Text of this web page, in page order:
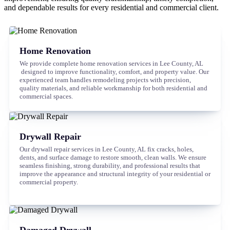
and dependable results for every residential and commercial client.
Home Renovation
We provide complete home renovation services in Lee County, AL
designed to improve functionality, comfort, and property value. Our
experienced team handles remodeling projects with precision,
quality materials, and reliable workmanship for both residential and
commercial spaces.
Drywall Repair
Our drywall repair services in Lee County, AL fix cracks, holes,
dents, and surface damage to restore smooth, clean walls. We ensure
seamless finishing, strong durability, and professional results that
improve the appearance and structural integrity of your residential or
commercial property.